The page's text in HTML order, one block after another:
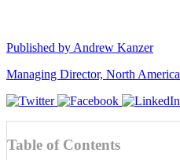
Published by Andrew Kanzer
Managing Director, North America
Table of Contents